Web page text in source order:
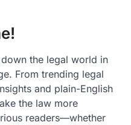
the legal world in
From trending legal
and plain-English
the law more
readers—whether